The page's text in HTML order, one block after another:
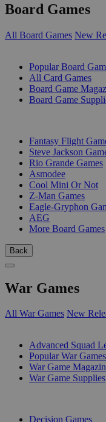
Board Games
All Board Games New
Popular Board
All Card Games
Board Game
Board Game
Fantasy Flight
Steve Jackson
Rio Grande Games
Asmodee
Cool Mini Or Not
Z-Man Games
Eagle-Gryphon
AEG
More Board Games
Back
War Games
All War Games New
Advanced Squad
Popular War Games
War Game
War Game Supplies
Decision Games